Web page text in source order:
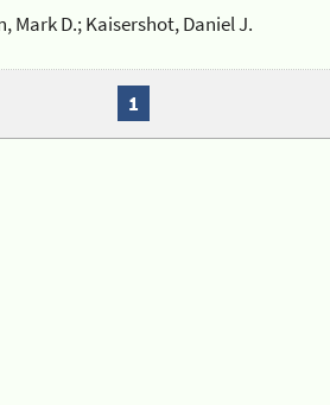
Mark D.; Kaisershot, Daniel J.
1